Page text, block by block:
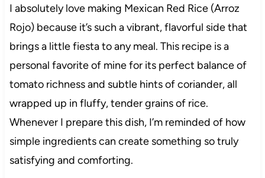
I absolutely love making Mexican Red Rice (Arroz
Rojo) because it’s such a vibrant, flavorful side that
brings a little fiesta to any meal. This recipe is a
personal favorite of mine for its perfect balance of
tomato richness and subtle hints of coriander, all
wrapped up in fluffy, tender grains of rice.
Whenever I prepare this dish, I’m reminded of how
simple ingredients can create something so truly
satisfying and comforting.